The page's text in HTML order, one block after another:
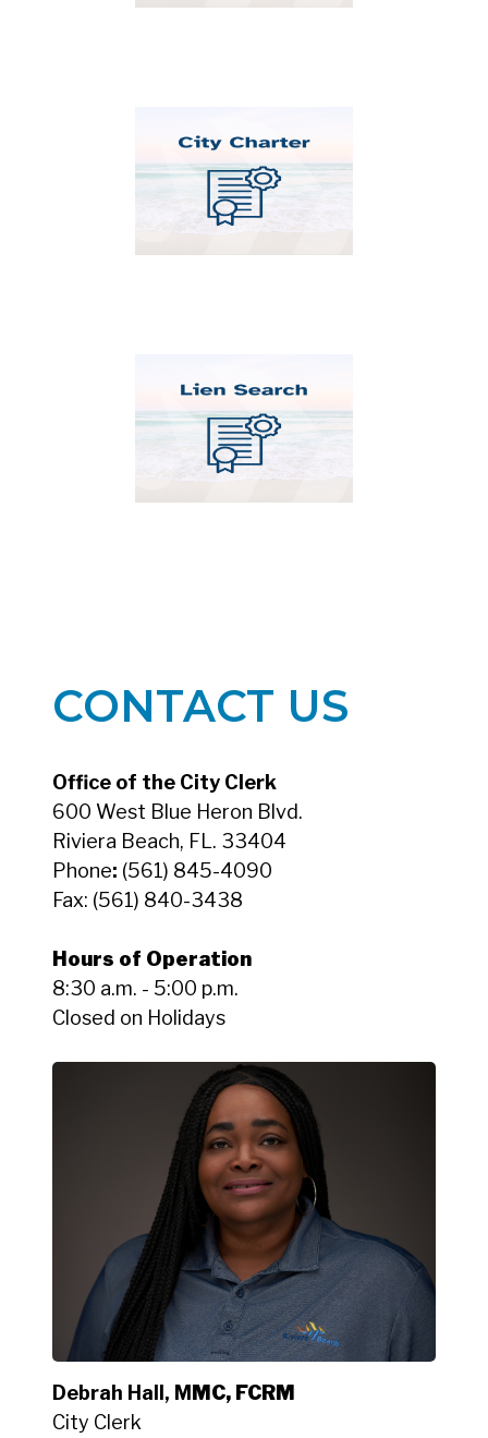
CONTACT US
Office of the City Clerk
600 West Blue Heron Blvd.
Riviera Beach, FL. 33404
Phone: (561) 845-4090
Fax: (561) 840-3438
Hours of Operation
8:30 a.m. - 5:00 p.m.
Closed on Holidays
Debrah Hall, MMC, FCRM
City Clerk